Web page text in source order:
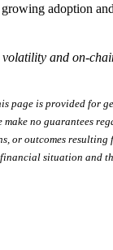
adoption
volatility and on-
page is provided for
no guarantees
or outcomes
situation and